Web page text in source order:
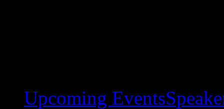
Upcoming Events